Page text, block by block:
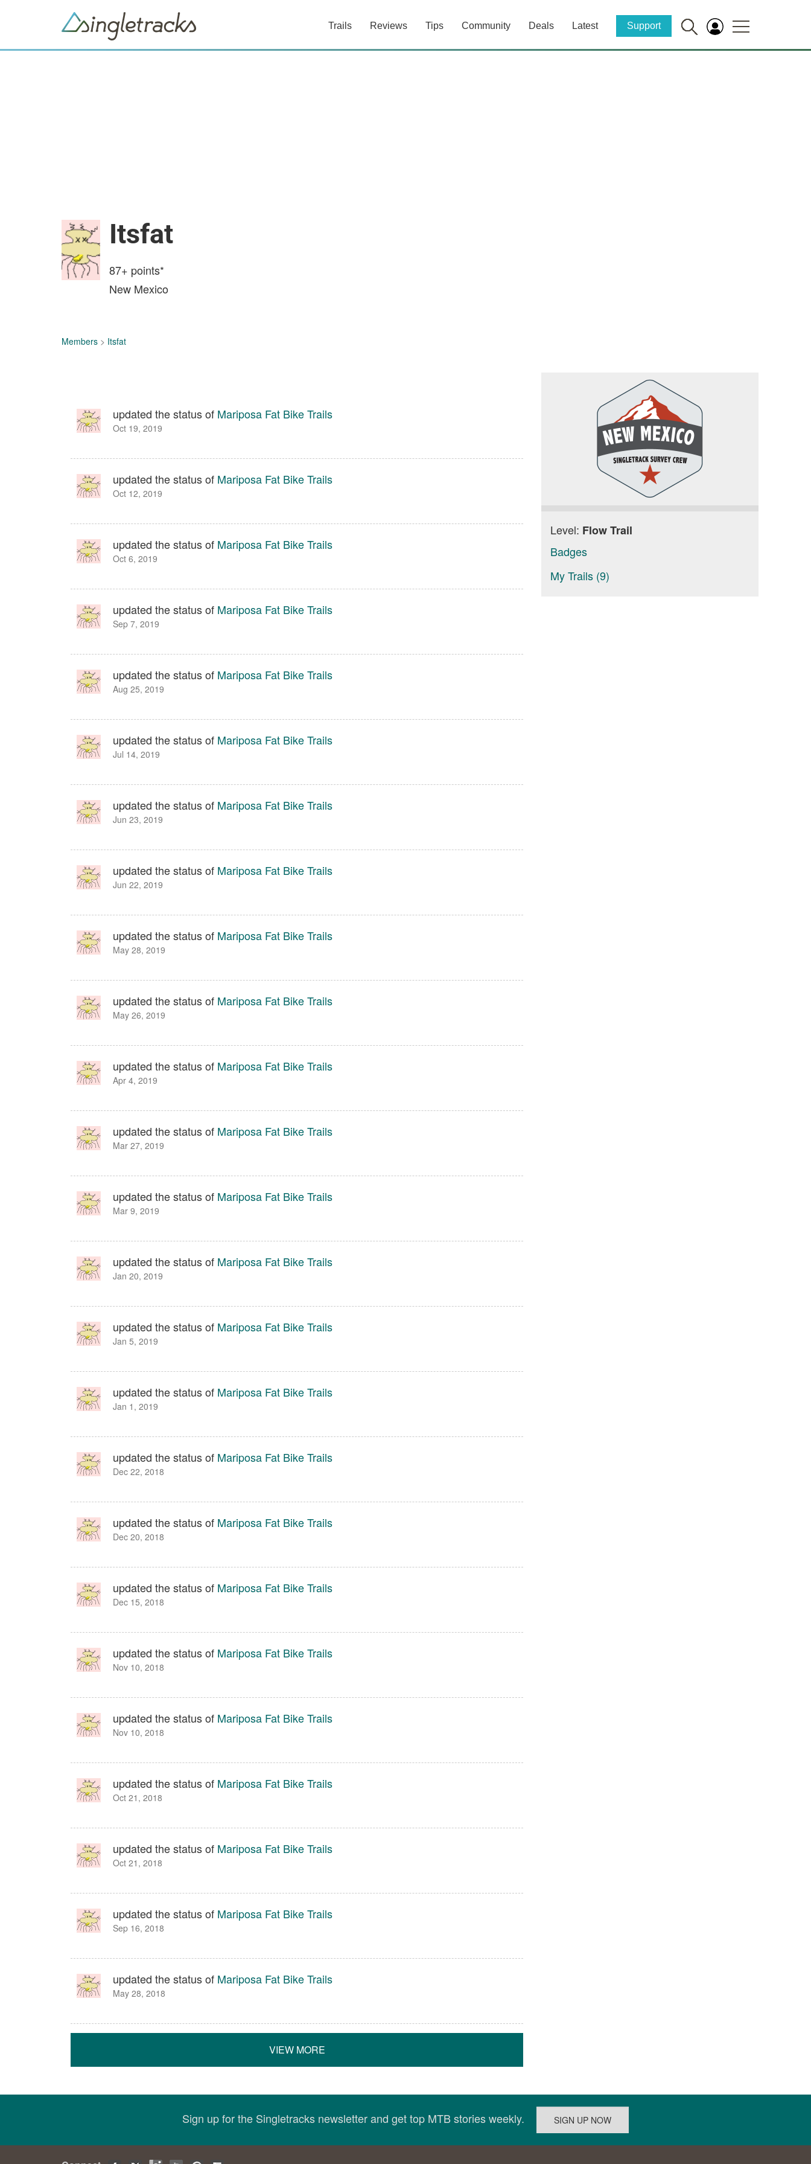
Trails Reviews Tips Community Deals Latest Support
Itsfat
87+ points*
New Mexico
Members > Itsfat
updated the status of Mariposa Fat Bike Trails
Oct 19, 2019
updated the status of Mariposa Fat Bike Trails
Oct 12, 2019
updated the status of Mariposa Fat Bike Trails
Oct 6, 2019
updated the status of Mariposa Fat Bike Trails
Sep 7, 2019
updated the status of Mariposa Fat Bike Trails
Aug 25, 2019
updated the status of Mariposa Fat Bike Trails
Jul 14, 2019
updated the status of Mariposa Fat Bike Trails
Jun 23, 2019
updated the status of Mariposa Fat Bike Trails
Jun 22, 2019
updated the status of Mariposa Fat Bike Trails
May 28, 2019
updated the status of Mariposa Fat Bike Trails
May 26, 2019
updated the status of Mariposa Fat Bike Trails
Apr 4, 2019
updated the status of Mariposa Fat Bike Trails
Mar 27, 2019
updated the status of Mariposa Fat Bike Trails
Mar 9, 2019
updated the status of Mariposa Fat Bike Trails
Jan 20, 2019
updated the status of Mariposa Fat Bike Trails
Jan 5, 2019
updated the status of Mariposa Fat Bike Trails
Jan 1, 2019
updated the status of Mariposa Fat Bike Trails
Dec 22, 2018
updated the status of Mariposa Fat Bike Trails
Dec 20, 2018
updated the status of Mariposa Fat Bike Trails
Dec 15, 2018
updated the status of Mariposa Fat Bike Trails
Nov 10, 2018
updated the status of Mariposa Fat Bike Trails
Nov 10, 2018
updated the status of Mariposa Fat Bike Trails
Oct 21, 2018
updated the status of Mariposa Fat Bike Trails
Oct 21, 2018
updated the status of Mariposa Fat Bike Trails
Sep 16, 2018
updated the status of Mariposa Fat Bike Trails
May 28, 2018
VIEW MORE
Level: Flow Trail
Badges
My Trails (9)
Sign up for the Singletracks newsletter and get top MTB stories weekly.